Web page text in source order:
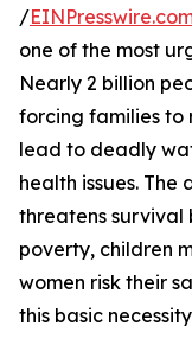
/
one of the most
Nearly 2 billion
forcing families to
lead to deadly
health issues.
threatens survival
poverty, children
women risk their
this basic